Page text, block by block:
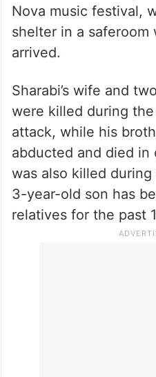
Nova music festival,
shelter in a
arrived.
Sharabi’s wife and
were killed during
attack, while his
abducted and died in
was also killed
3-year-old son has
relatives for the past